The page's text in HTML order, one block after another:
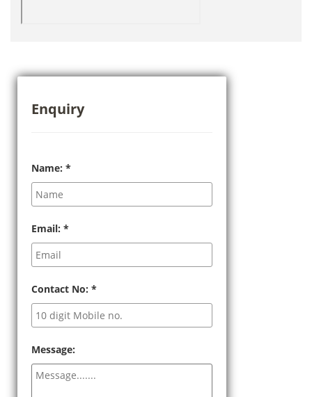
Enquiry
Name: *
Email: *
Contact No: *
Message: